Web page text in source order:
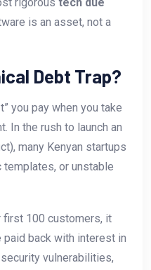
is an asset, not a
Debt Trap?
you pay when you take
In the rush to launch an
many Kenyan startups
templates, or unstable
first 100 customers, it
paid back with interest in
vulnerabilities,